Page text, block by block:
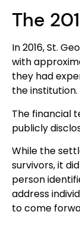
The
In 2016, St.
with
they had
the institution.
The financial
publicly
While the
survivors, it
person
address
to come